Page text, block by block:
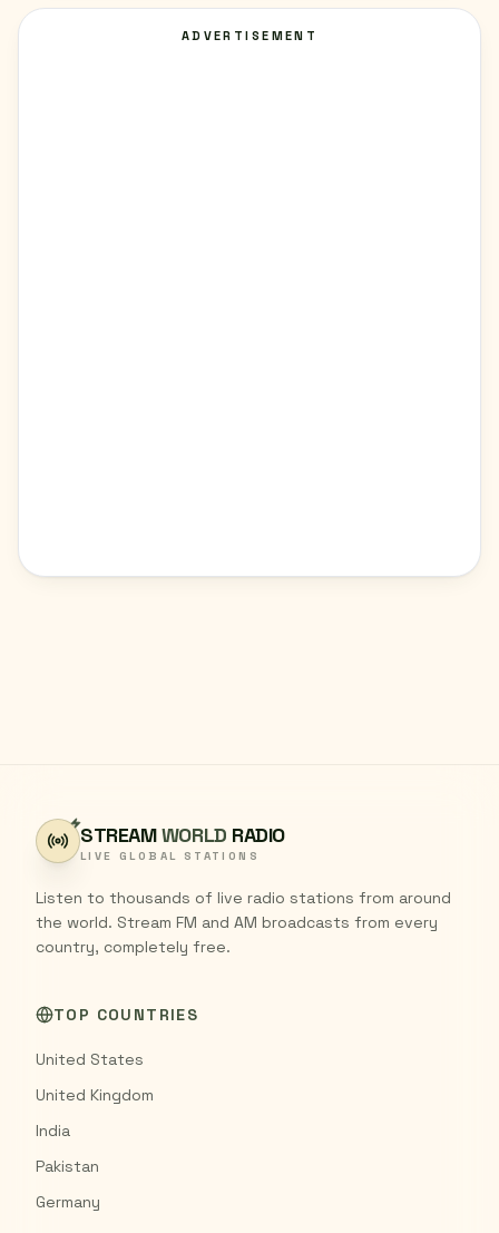
ADVERTISEMENT
STREAMWORLD RADIO
LIVE GLOBAL STATIONS
Listen to thousands of live radio stations from around
the world. Stream FM and AM broadcasts from every
country, completely free.
TOP COUNTRIES
United States
United Kingdom
India
Pakistan
Germany